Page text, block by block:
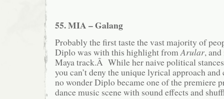
55. MIA – Galang
Probably the first taste the vast majority of
Diplo was with this highlight fromArular,
Maya track.Â While her naive political
you can’t deny the unique lyrical approach
no wonder Diplo became one of the premiere
dance music scene with sound effects and